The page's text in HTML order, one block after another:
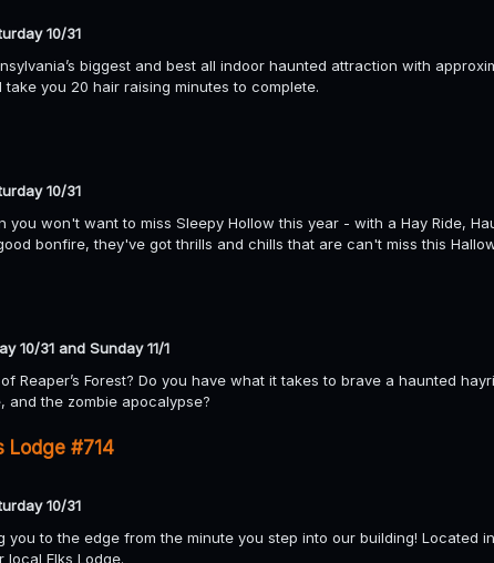
10/31
biggest and best all indoor haunted attraction with
you 20 hair raising minutes to complete.
10/31
you won't want to miss Sleepy Hollow this year - with a Hay Ride,
bonfire, they've got thrills and chills that are can't miss this
10/31 and Sunday 11/1
Reaper’s Forest? Do you have what it takes to brave a haunted
the zombie apocalypse?
Lodge #714
10/31
you to the edge from the minute you step into our building! Located
local Elks Lodge.